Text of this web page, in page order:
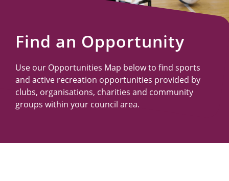
Find an Opportunity
Use our Opportunities Map below to find sports
and active recreation opportunities provided by
clubs, organisations, charities and community
groups within your council area.